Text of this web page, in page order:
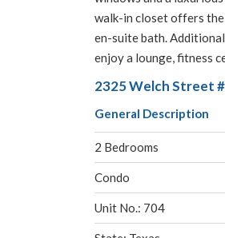
walk-in closet offers
en-suite bath.
enjoy a lounge, fitness
2325 Welch Street
General Description
2 Bedrooms
Condo
Unit No.: 704